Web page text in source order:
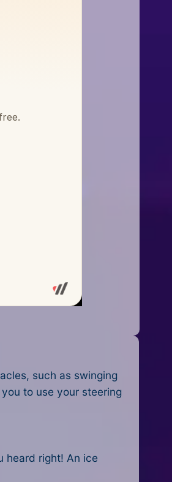
such as swinging
to use your steering
heard right! An ice